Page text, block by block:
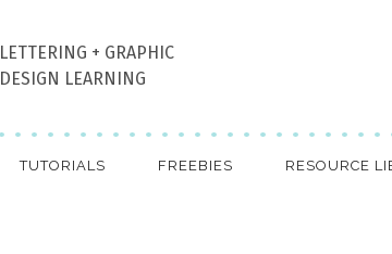
LETTERING + GRAPHIC
DESIGN LEARNING
TUTORIALS FREEBIES RESOURCE